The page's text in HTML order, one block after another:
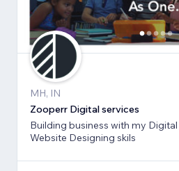
MH, IN
Zooperr Digital services
Building business with my
Website Designing skils